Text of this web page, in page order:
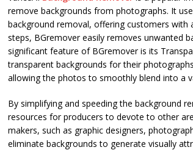
remove backgrounds from photographs. It
background removal, offering customers
steps, BGremover easily removes unwanted
significant feature of BGremover is its
transparent backgrounds for their
allowing the photos to smoothly blend into a
By simplifying and speeding the background
resources for producers to devote to other
makers, such as graphic designers,
eliminate backgrounds to generate visually